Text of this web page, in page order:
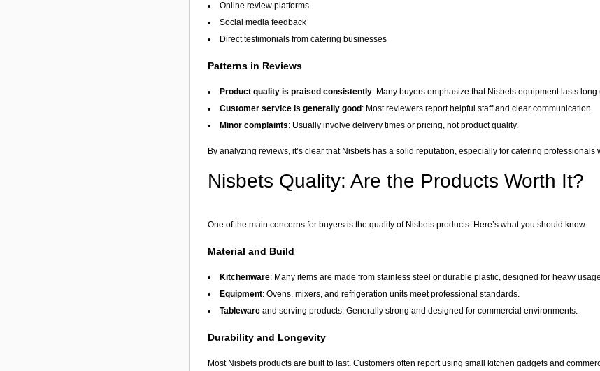
Online review platforms
Social media feedback
Direct testimonials from catering businesses
Patterns in Reviews
Product quality is praised consistently: Many buyers emphasize that Nisbets equipment lasts
Customer service is generally good : Most reviewers report helpful staff and clear communication.
Minor complaints: Usually involve delivery times or pricing, not product quality.
By analyzing reviews, it’s clear that Nisbets has a solid reputation, especially for catering
Nisbets Quality: Are the Products Worth It?
One of the main concerns for buyers is the quality of Nisbets products. Here’s what you should know:
Material and Build
Kitchenware: Many items are made from stainless steel or durable plastic, designed for heavy
Equipment: Ovens, mixers, and refrigeration units meet professional standards.
Tableware and serving products: Generally strong and designed for commercial environments.
Durability and Longevity
Most Nisbets products are built to last. Customers often report using small kitchen gadgets and